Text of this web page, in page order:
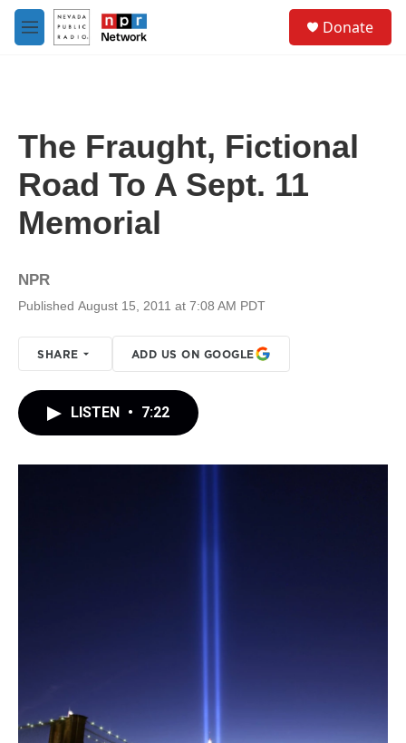
Skip to main content
M
e
Donate
The Fraught, Fictional
Road To A Sept. 11
Memorial
NPR
Published August 15, 2011 at 7:08 AM PDT
SHARE ADD US ON GOOGLE
LISTEN • 7:22